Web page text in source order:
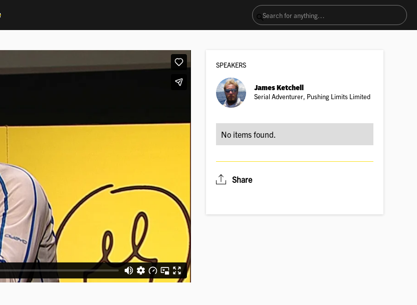
SPEAKERS
James Ketchell
Serial Adventurer, Pushing Limits Limited
No items found.
Share